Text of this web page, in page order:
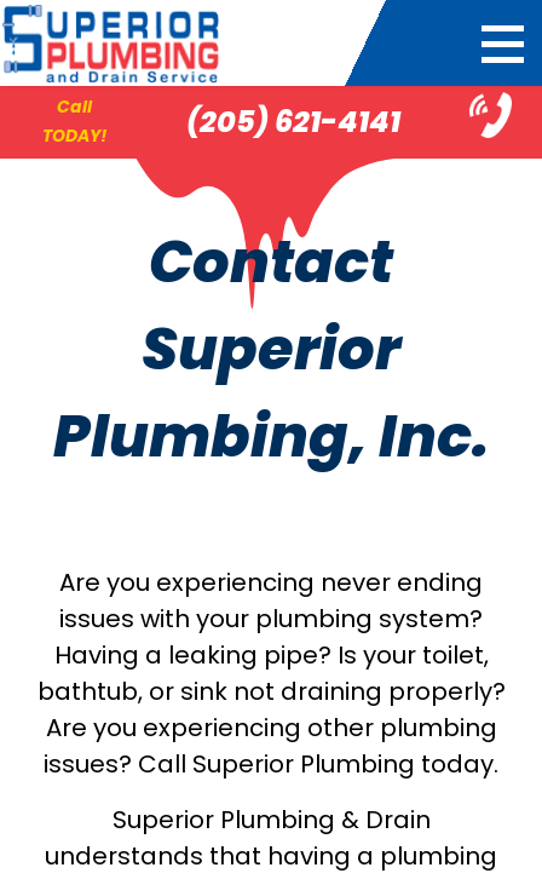
Call
TODAY!
(205) 621-4141
Contact
Superior
Plumbing, Inc.
Are you experiencing never ending
issues with your plumbing system?
Having a leaking pipe? Is your toilet,
bathtub, or sink not draining properly?
Are you experiencing other plumbing
issues? Call Superior Plumbing today.
Superior Plumbing & Drain
understands that having a plumbing